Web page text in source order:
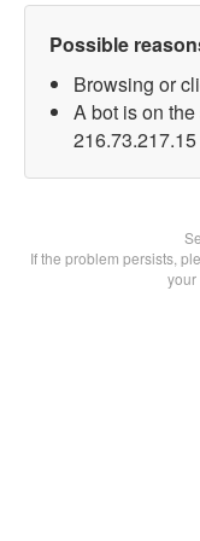
Possible
Browsing or
A bot is on
216.73.217.15
If the problem persists,
your